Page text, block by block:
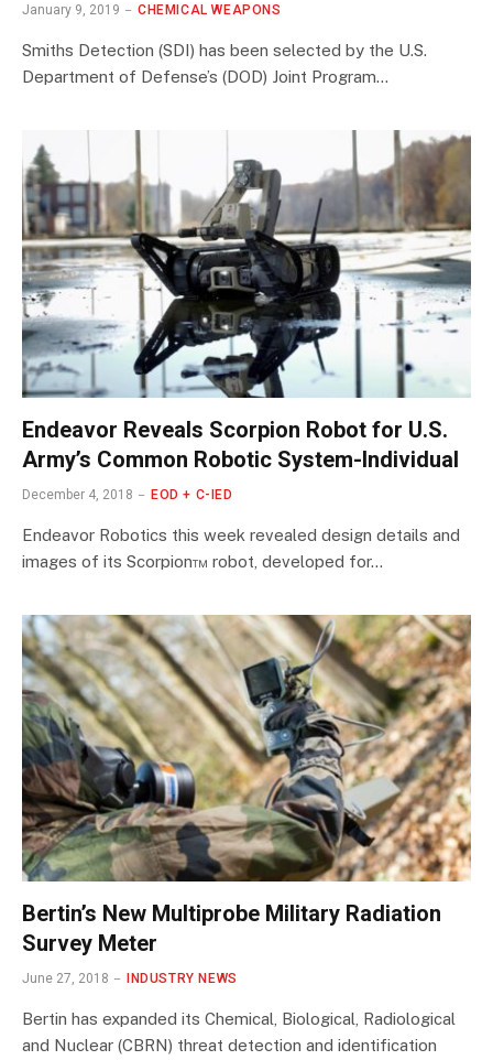
January 9, 2019 CHEMICAL WEAPONS
Smiths Detection (SDI) has been selected by the U.S.
Department of Defense’s (DOD) Joint Program…
Endeavor Reveals Scorpion Robot for U.S.
Army’s Common Robotic System-Individual
December 4, 2018 EOD + C-IED
Endeavor Robotics this week revealed design details and
images of its Scorpion™ robot, developed for…
Bertin’s New Multiprobe Military Radiation
Survey Meter
June 27, 2018 INDUSTRY NEWS
Bertin has expanded its Chemical, Biological, Radiological
and Nuclear (CBRN) threat detection and identification